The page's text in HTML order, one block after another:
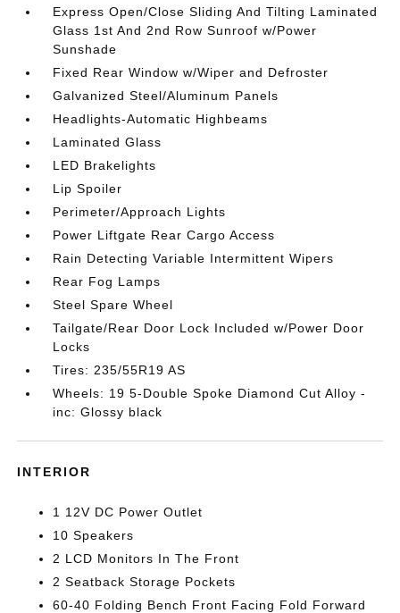
Express Open/Close Sliding And Tilting Laminated
Glass 1st And 2nd Row Sunroof w/Power
Sunshade
Fixed Rear Window w/Wiper and Defroster
Galvanized Steel/Aluminum Panels
Headlights-Automatic Highbeams
Laminated Glass
LED Brakelights
Lip Spoiler
Perimeter/Approach Lights
Power Liftgate Rear Cargo Access
Rain Detecting Variable Intermittent Wipers
Rear Fog Lamps
Steel Spare Wheel
Tailgate/Rear Door Lock Included w/Power Door
Locks
Tires: 235/55R19 AS
Wheels: 19 5-Double Spoke Diamond Cut Alloy -
inc: Glossy black
INTERIOR
1 12V DC Power Outlet
10 Speakers
2 LCD Monitors In The Front
2 Seatback Storage Pockets
60-40 Folding Bench Front Facing Fold Forward